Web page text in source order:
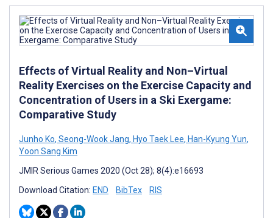
Effects of Virtual Reality and Non–Virtual
Reality Exercises on the Exercise Capacity and
Concentration of Users in a Ski Exergame:
Comparative Study
Junho Ko, Seong-Wook Jang, Hyo Taek Lee, Han-Kyung Yun,
Yoon Sang Kim
JMIR Serious Games 2020 (Oct 28); 8(4):e16693
Download Citation: END BibTex RIS